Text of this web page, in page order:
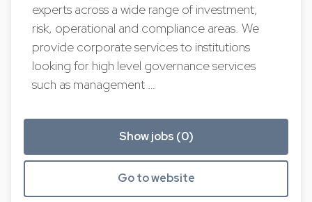
experts across a wide range of investment,
risk, operational and compliance areas. We
provide corporate services to institutions
looking for high level governance services
such as management …
Show jobs (0)
Go to website